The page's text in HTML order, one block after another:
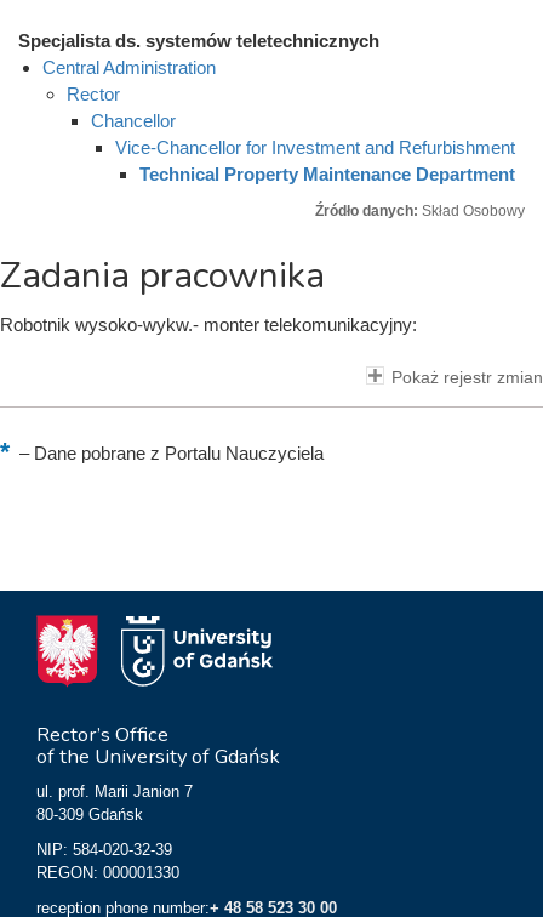
Specjalista ds. systemów teletechnicznych
Central Administration
Rector
Chancellor
Vice-Chancellor for Investment and Refurbishment
Technical Property Maintenance Department
Źródło danych: Skład Osobowy
Zadania pracownika
Robotnik wysoko-wykw.- monter telekomunikacyjny:
Pokaż rejestr zmian
–Dane pobrane z Portalu Nauczyciela
Rector’s Office
of the University of Gdańsk
ul. prof. Marii Janion 7
80-309 Gdańsk
NIP: 584-020-32-39
REGON: 000001330
reception phone number:+ 48 58 523 30 00